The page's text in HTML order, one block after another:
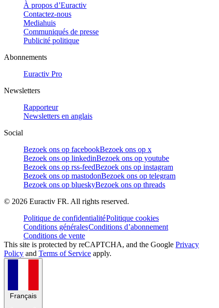
À propos d’Euractiv
Contactez-nous
Mediahuis
Communiqués de presse
Publicité politique
Abonnements
Euractiv Pro
Newsletters
Rapporteur
Newsletters en anglais
Social
Bezoek ons op facebookBezoek ons op x
Bezoek ons op linkedinBezoek ons op youtube
Bezoek ons op rss-feedBezoek ons op instagram
Bezoek ons op mastodonBezoek ons op telegram
Bezoek ons op blueskyBezoek ons op threads
© 2026 Euractiv FR. All rights reserved.
Politique de confidentialitéPolitique cookies
Conditions généralesConditions d’abonnement
Conditions de vente
This site is protected by reCAPTCHA, and the Google Privacy
Policy and Terms of Service apply.
Français